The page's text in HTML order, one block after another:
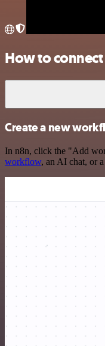
How to
Create a new
In n8n, click the "Add
workflow, an AI chat, or